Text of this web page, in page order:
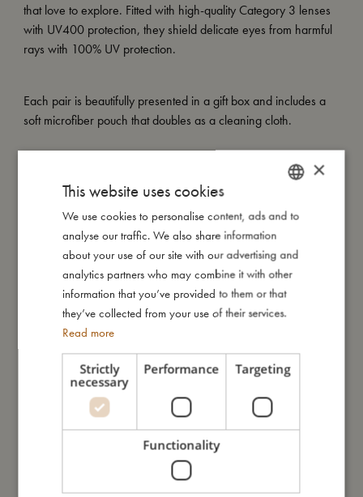
that love to explore. Fitted with high-quality Category 3 lenses
with UV400 protection, they shield delicate eyes from harmful
rays with 100% UV protection.
Each pair is beautifully presented in a gift box and includes a
soft microfiber pouch that doubles as a cleaning cloth.
– Made of recycled plastic
– Flexible, soft-touch material
– UV400 lenses (Category 3)
– Includes soft microfiber pouch that doubles as a cleaning
– Available in two sizes: 1–3 years and 4–7 years
DANISH
ENGLISH
GERMAN
×
This website uses cookies
We use cookies to personalise content, ads and to
analyse our traffic. We also share information
about your use of our site with our advertising and
analytics partners who may combine it with other
information that you’ve provided to them or that
they’ve collected from your use of their services.
Read more
Strictly
necessary
Performance Targeting
Functionality